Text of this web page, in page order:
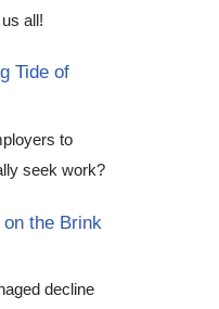
all!
Tide of
to
seek work?
the Brink
decline